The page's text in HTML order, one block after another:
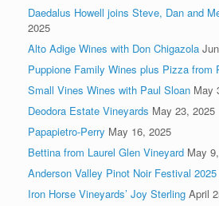
Daedalus Howell joins Steve, Dan and
2025
Alto Adige Wines with Don Chigazola
Puppione Family Wines plus Pizza from
Small Vines Wines with Paul Sloan May
Deodora Estate Vineyards May 23, 2025
Papapietro-Perry May 16, 2025
Bettina from Laurel Glen Vineyard May
Anderson Valley Pinot Noir Festival 2025
Iron Horse Vineyards’ Joy Sterling April